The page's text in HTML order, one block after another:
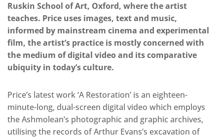
Ruskin School of Art, Oxford, where the artist
teaches. Price uses images, text and music,
informed by mainstream cinema and experimental
film, the artist’s practice is mostly concerned with
the medium of digital video and its comparative
ubiquity in today’s culture.
Price’s latest work ‘A Restoration’ is an eighteen-
minute-long, dual-screen digital video which employs
the Ashmolean’s photographic and graphic archives,
utilising the records of Arthur Evans’s excavation of